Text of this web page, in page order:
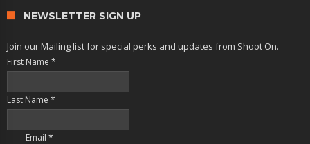
NEWSLETTER SIGN UP
Join our Mailing list for special perks and updates from Shoot On.
First Name *
Last Name *
Email *